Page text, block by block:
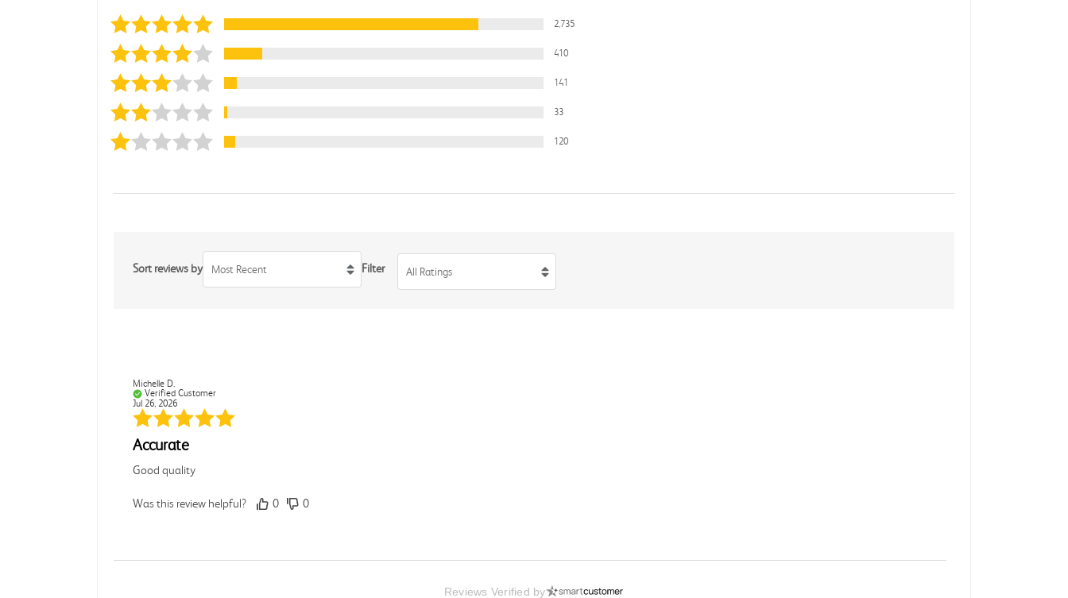
2,735
410
141
33
120
Sort reviews by Most Recent Filter All Ratings
Michelle D.
Verified Customer
Jul 26, 2026
Accurate
Good quality
Was this review helpful? 0 0
Reviews Verified by